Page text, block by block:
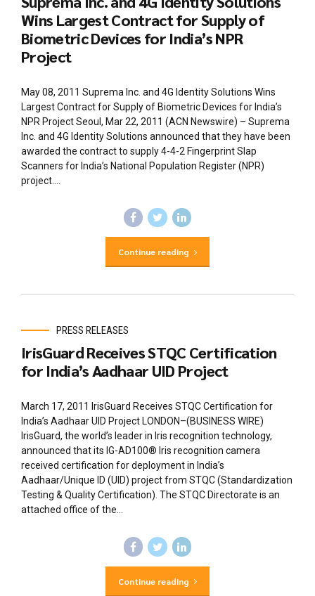
Wins Largest Contract for Supply of
Biometric Devices for India’s NPR
Project
May 08, 2011 Suprema Inc. and 4G Identity Solutions Wins
Largest Contract for Supply of Biometric Devices for India’s
NPR Project Seoul, Mar 22, 2011 (ACN Newswire) – Suprema
Inc. and 4G Identity Solutions announced that they have been
awarded the contract to supply 4-4-2 Fingerprint Slap
Scanners for India’s National Population Register (NPR)
project....
Continue reading
PRESS RELEASES
IrisGuard Receives STQC Certification
for India’s Aadhaar UID Project
March 17, 2011 IrisGuard Receives STQC Certification for
India’s Aadhaar UID Project LONDON–(BUSINESS WIRE)
IrisGuard, the world’s leader in Iris recognition technology,
announced that its IG-AD100® Iris recognition camera
received certification for deployment in India’s
Aadhaar/Unique ID (UID) project from STQC (Standardization
Testing & Quality Certification). The STQC Directorate is an
attached office of the...
Continue reading